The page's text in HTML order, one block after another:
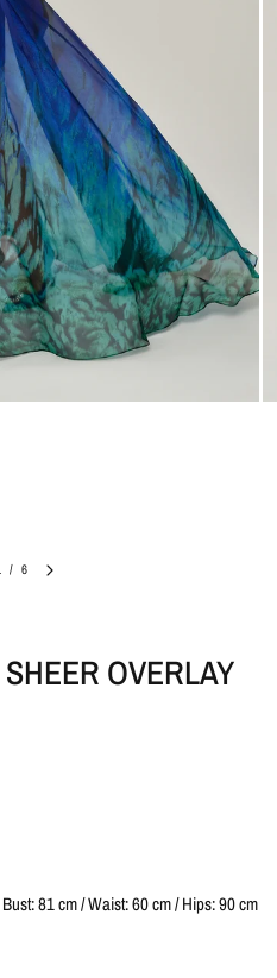
/ 6
OVERLAY
81 cm / Waist: 60 cm / Hips: 90 cm